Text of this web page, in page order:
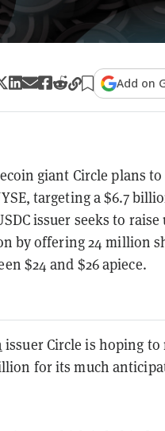
Add on
giant Circle plans
targeting a $6.7
issuer seeks to raise
by offering 24 million
$24 and $26 apiece.
issuer Circle is hoping to
for its much